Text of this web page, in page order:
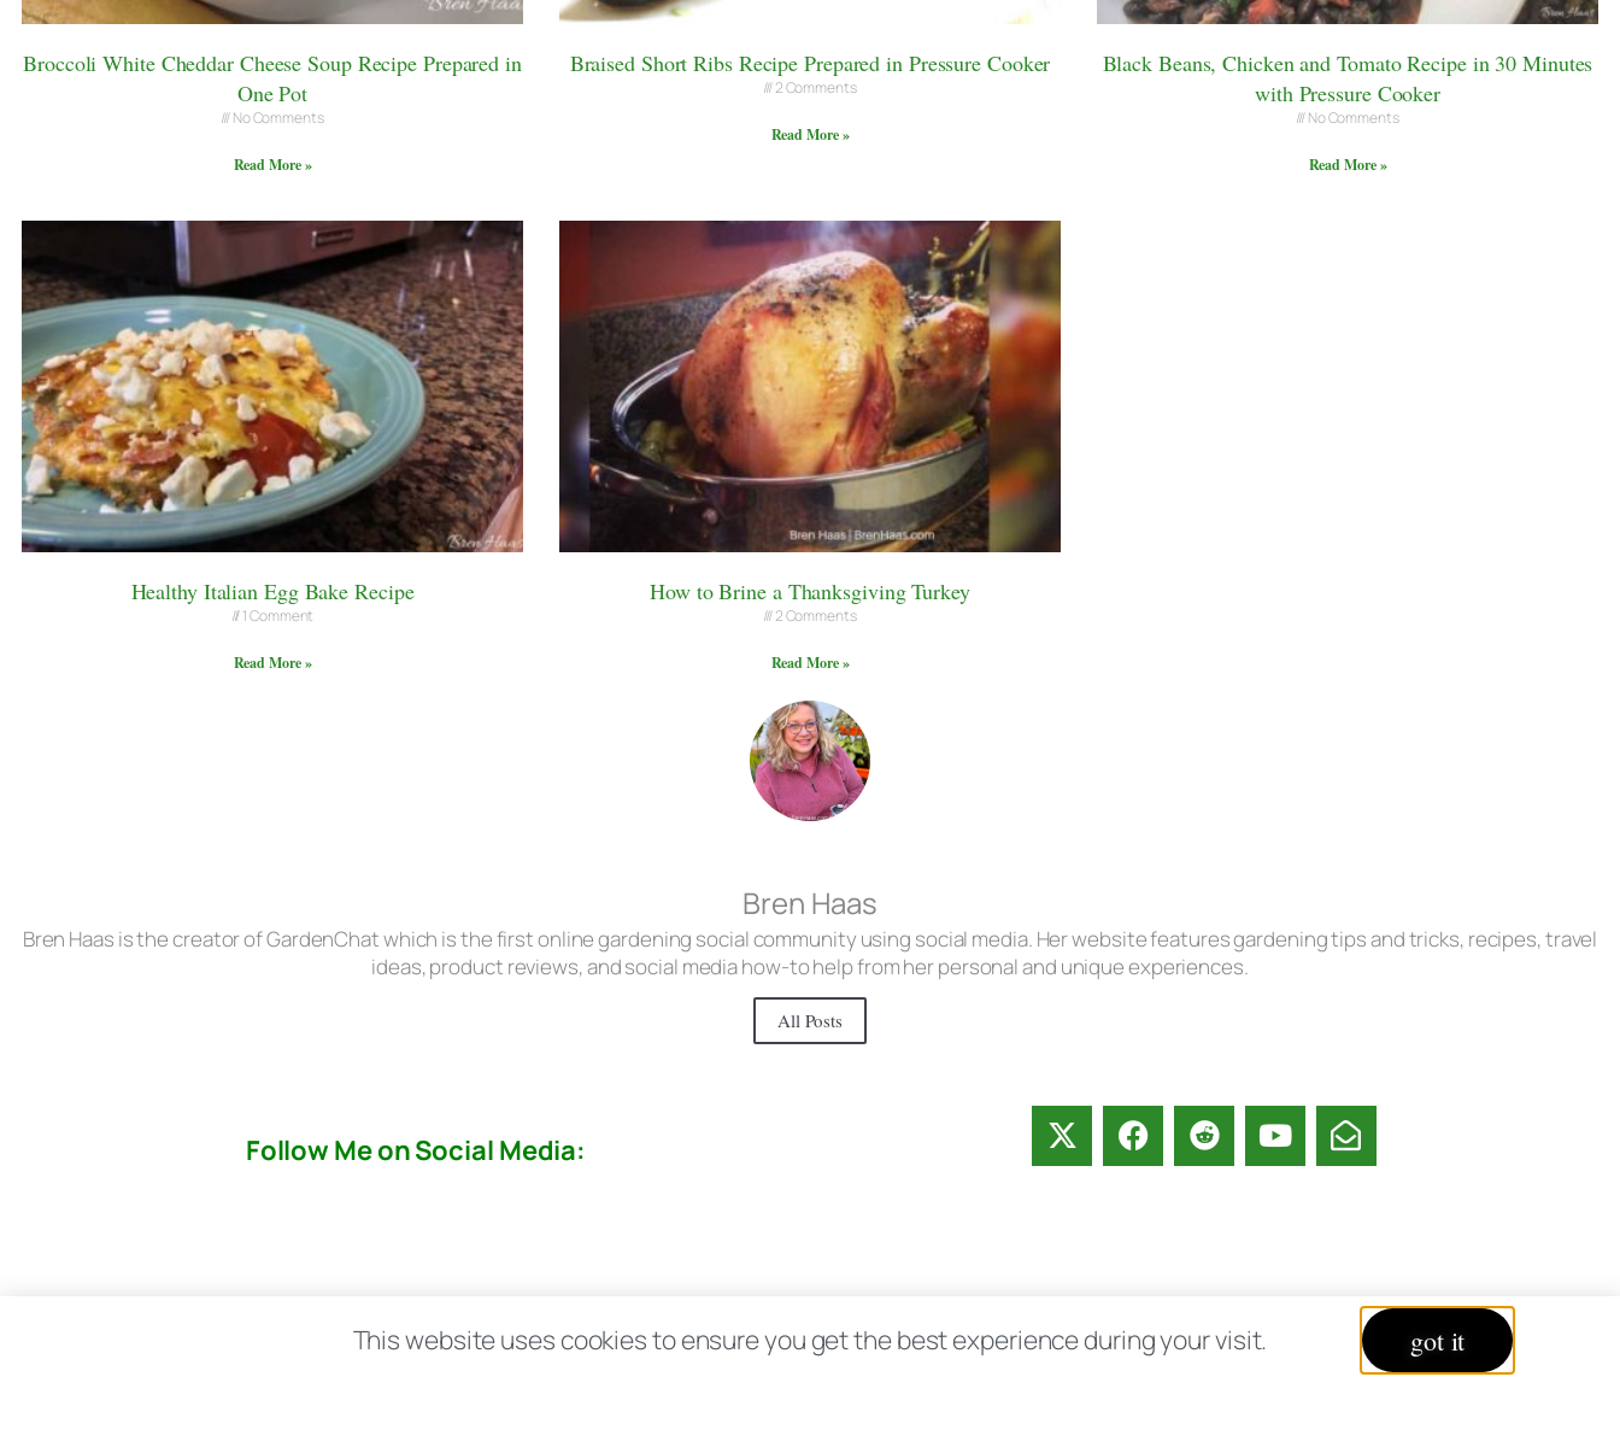
Broccoli White Cheddar Cheese Soup Recipe Prepared in
One Pot
No Comments
Read More »
Braised Short Ribs Recipe Prepared in Pressure Cooker
2 Comments
Read More »
Black Beans, Chicken and Tomato Recipe in 30 Minutes
with Pressure Cooker
No Comments
Read More »
Healthy Italian Egg Bake Recipe
1 Comment
Read More »
How to Brine a Thanksgiving Turkey
2 Comments
Read More »
Bren Haas
Bren Haas is the creator of GardenChat which is the first online gardening social community using social media. Her website features gardening tips and tricks, recipes, travel
ideas, product reviews, and social media how-to help from her personal and unique experiences.
All Posts
Follow Me on Social Media:
About Contact Disclosure Disclaimer FAQ Privacy Policy
This website uses cookies to ensure you get the best experience during your visit. got it